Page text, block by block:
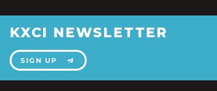
KXCI NEWSLETTER
SIGN UP